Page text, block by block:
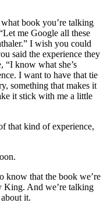
book you’re talking
me Google all these
I wish you could
said the experience they
“I know what she’s
I want to have that tie
something that makes it
it stick with me a little
that kind of experience,
know that the book we’re
And we’re talking
it.